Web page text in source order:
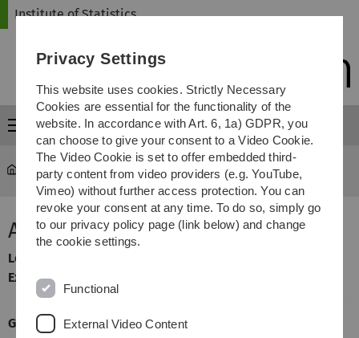
Skip
Skip
Skip
Skip
Institute of Statistics
Menu
Statistics ... Asymptotic Statistics A
Asymptotic Statistics A
Lecturer
Exercises taught by:
General Information
Privacy Settings
This website uses cookies. Strictly Necessary
Cookies are essential for the functionality of the
website. In accordance with Art. 6, 1a) GDPR, you
can choose to give your consent to a Video Cookie.
The Video Cookie is set to offer embedded third-
party content from video providers (e.g. YouTube,
Vimeo) without further access protection. You can
revoke your consent at any time. To do so, simply go
to our privacy policy page (link below) and change
the cookie settings.
Functional
External Video Content